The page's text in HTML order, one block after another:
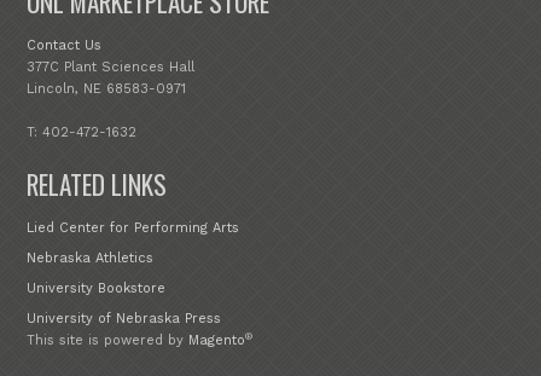
Contact Us
377C Plant Sciences Hall
Lincoln, NE 68583-0971
T: 402-472-1632
RELATED LINKS
Lied Center for Performing Arts
Nebraska Athletics
University Bookstore
University of Nebraska Press
This site is powered by Magento®